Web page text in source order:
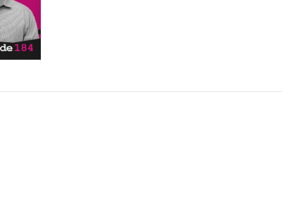
- Bill Walton, NBA Hall of Fame Legend